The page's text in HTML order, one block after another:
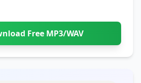
Free MP3/WAV